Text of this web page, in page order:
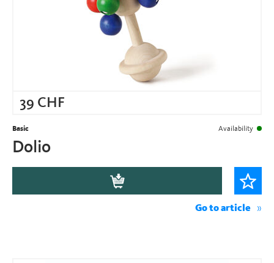
39 CHF
Basic Availability
Dolio
Go to article